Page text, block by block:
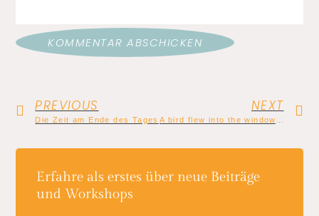
PREVIOUS
Die Zeit am Ende des Tages
NEXT
Erfahre als erstes über neue Beiträge
und Workshops